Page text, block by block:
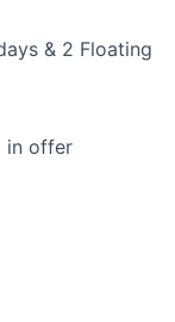
& 2 Floating
in offer